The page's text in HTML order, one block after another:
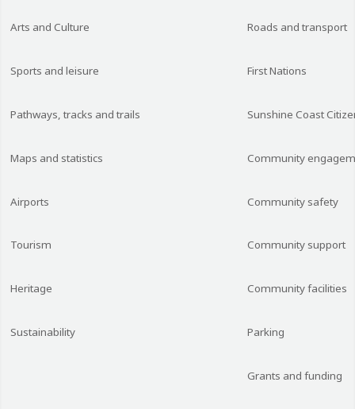
Arts and Culture
Sports and leisure
Pathways, tracks and trails
Maps and statistics
Airports
Tourism
Heritage
Sustainability
Roads and transport
First Nations
Sunshine Coast
Community
Community safety
Community support
Community facilities
Parking
Grants and funding